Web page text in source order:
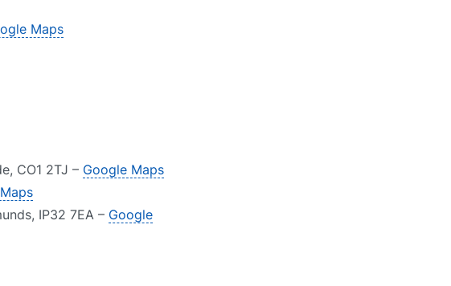
Maps
CO1 2TJ – Google Maps
IP32 7EA – Google